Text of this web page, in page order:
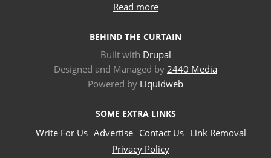
Read more
BEHIND THE CURTAIN
Built with Drupal
Designed and Managed by 2440 Media
Powered by Liquidweb
SOME EXTRA LINKS
Write For Us Advertise Contact Us Link Removal
Privacy Policy